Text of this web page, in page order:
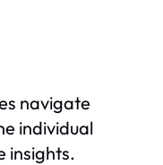
navigate
individual
insights.